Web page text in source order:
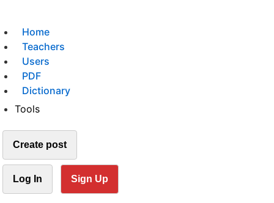
Home
Teachers
Users
PDF
Dictionary
Tools
Create post
Log In Sign Up